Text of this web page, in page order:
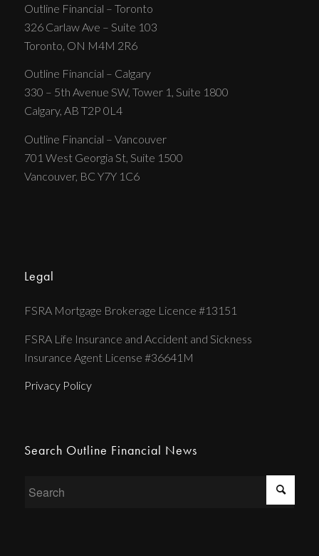
Outline Financial – Toronto
326 Carlaw Ave – Suite 103
Toronto, ON M4M 2R6
Outline Financial – Calgary
330 – 5th Avenue SW, Tower 1, Suite 1800
Calgary, AB T2P 0L4
Outline Financial – Vancouver
701 West Georgia St, Suite 1500
Vancouver, BC Y7Y 1C6
Legal
FSRA Mortgage Brokerage Licence #13151
FSRA Life Insurance and Accident and Sickness
Insurance Agent License #36641M
Privacy Policy
Search Outline Financial News